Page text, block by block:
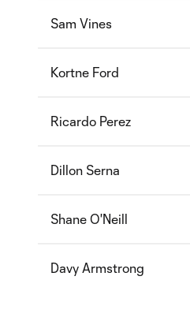
Sam Vines
Kortne Ford
Ricardo Perez
Dillon Serna
Shane O'Neill
Davy Armstrong